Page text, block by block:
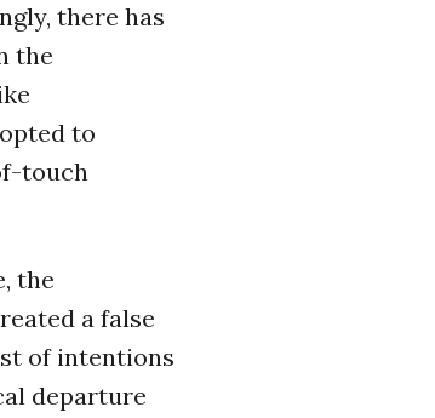
there has
the
to
touch
the
a false
of intentions
departure